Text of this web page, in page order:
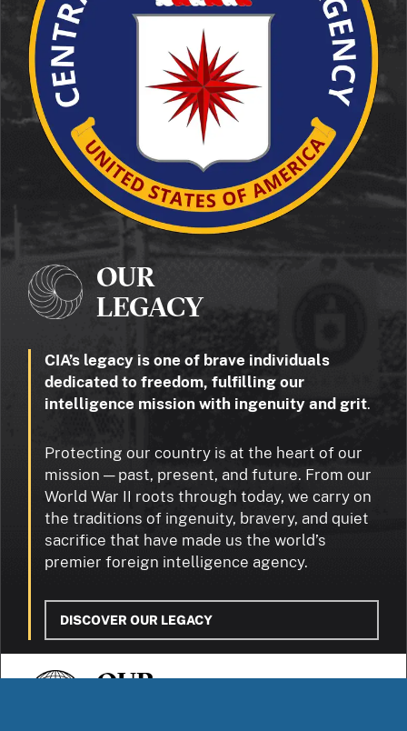
OUR
LEGACY
CIA’s legacy is one of brave individuals
dedicated to freedom, fulfilling our
intelligence mission with ingenuity and grit.
Protecting our country is at the heart of our
mission — past, present, and future. From our
World War II roots through today, we carry on
the traditions of ingenuity, bravery, and quiet
sacrifice that have made us the world’s
premier foreign intelligence agency.
DISCOVER OUR LEGACY
OUR